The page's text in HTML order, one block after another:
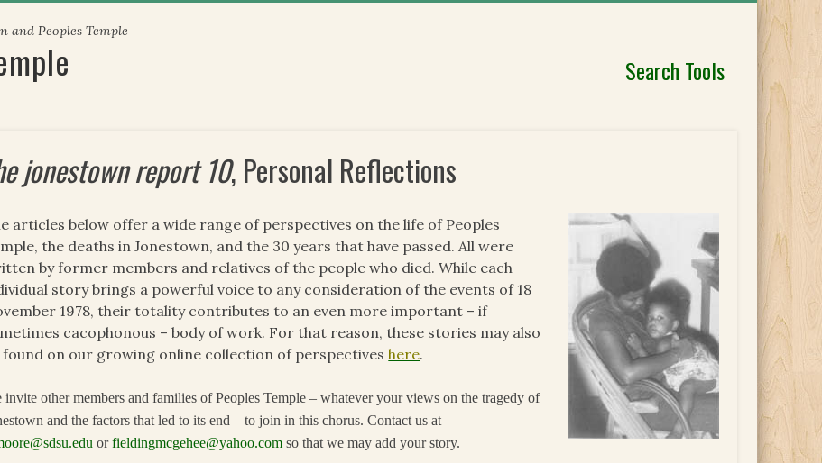
Peoples Temple
Search Tools
jonestown report 10, Personal Reflections
articles below offer a wide range of perspectives on the life of Peoples
the deaths in Jonestown, and the 30 years that have passed. All were
by former members and relatives of the people who died. While each
story brings a powerful voice to any consideration of the events of 18
1978, their totality contributes to an even more important – if
cacophonous – body of work. For that reason, these stories may also
found on our growing online collection of perspectiveshere.
invite other members and families of Peoples Temple – whatever your views on the tragedy of
and the factors that led to its end – to join in this chorus. Contact us at
orfieldingmcgehee@yahoo.com so that we may add your story.